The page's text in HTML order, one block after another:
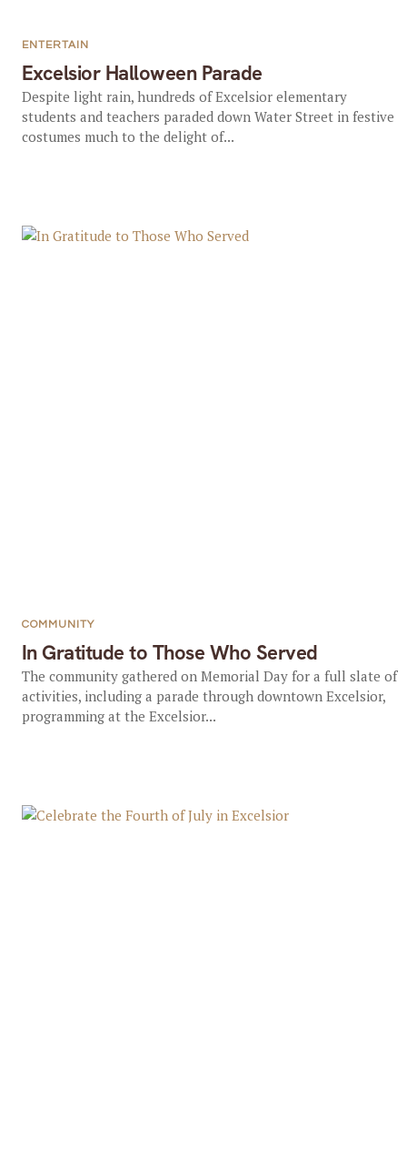
Excelsior Halloween Parade
ENTERTAIN
Despite light rain, hundreds of Excelsior elementary
students and teachers paraded down Water Street in festive
costumes much to the delight of...
In Gratitude to Those Who Served
COMMUNITY
The community gathered on Memorial Day for a full slate of
activities, including a parade through downtown Excelsior,
programming at the Excelsior...